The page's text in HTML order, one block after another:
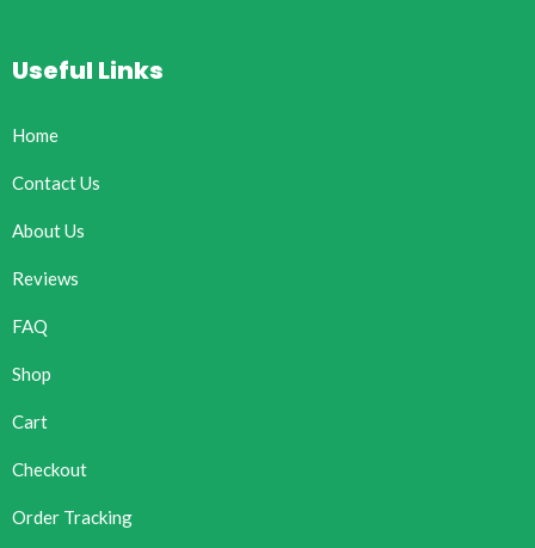
Useful Links
Home
Contact Us
About Us
Reviews
FAQ
Shop
Cart
Checkout
Order Tracking